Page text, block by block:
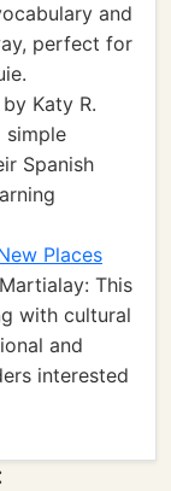
and
perfect for
by Katy R.
simple
Spanish
Places
This
with cultural
and
interested